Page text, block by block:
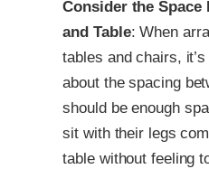
Consider the Space
and Table: When
tables and chairs,
about the spacing
should be enough
sit with their legs
table without feeling